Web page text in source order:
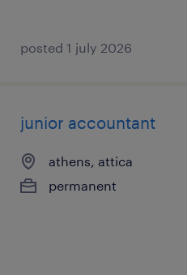
posted 1 july 2026
junior accountant
athens, attica
permanent